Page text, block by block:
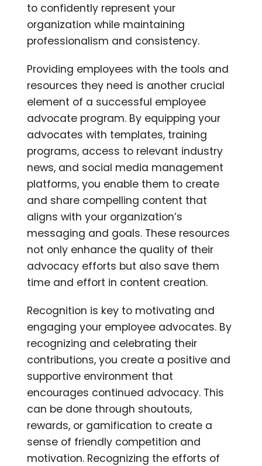
to confidently represent your
organization while maintaining
professionalism and consistency.
Providing employees with the tools and
resources they need is another crucial
element of a successful employee
advocate program. By equipping your
advocates with templates, training
programs, access to relevant industry
news, and social media management
platforms, you enable them to create
and share compelling content that
aligns with your organization’s
messaging and goals. These resources
not only enhance the quality of their
advocacy efforts but also save them
time and effort in content creation.
Recognition is key to motivating and
engaging your employee advocates. By
recognizing and celebrating their
contributions, you create a positive and
supportive environment that
encourages continued advocacy. This
can be done through shoutouts,
rewards, or gamification to create a
sense of friendly competition and
motivation. Recognizing the efforts of